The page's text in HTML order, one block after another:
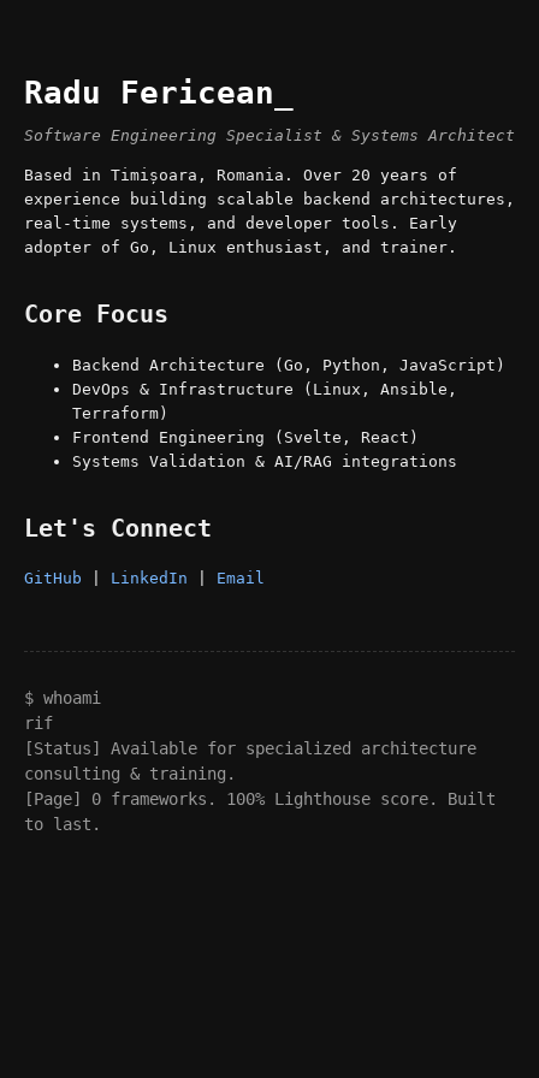
Radu Fericean
Software Engineering Specialist & Systems Architect
Based in Timișoara, Romania. Over 20 years of
experience building scalable backend architectures,
real-time systems, and developer tools. Early
adopter of Go, Linux enthusiast, and trainer.
Core Focus
Backend Architecture (Go, Python, JavaScript)
DevOps & Infrastructure (Linux, Ansible,
Terraform)
Frontend Engineering (Svelte, React)
Systems Validation & AI/RAG integrations
Let's Connect
GitHub LinkedIn Email
$ whoami
rif
[Status] Available for specialized architecture
consulting & training.
[Page] 0 frameworks. 100% Lighthouse score. Built
to last.